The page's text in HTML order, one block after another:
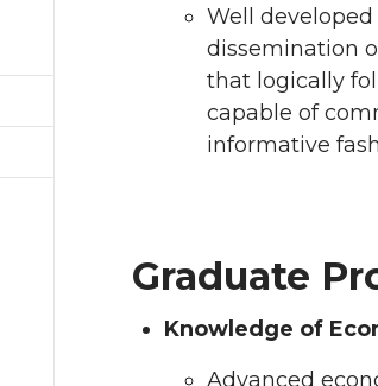
Well
dissemination
that logically
capable of
informative
Graduate
Knowledge of
Advanced